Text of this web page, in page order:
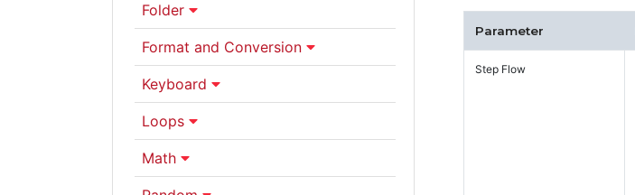
Folder
Format and Conversion
Keyboard
Loops
Math
Parameter
Step Flow